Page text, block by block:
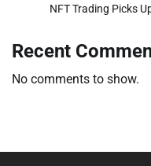
NFT Trading Picks
Recent
No comments to show.